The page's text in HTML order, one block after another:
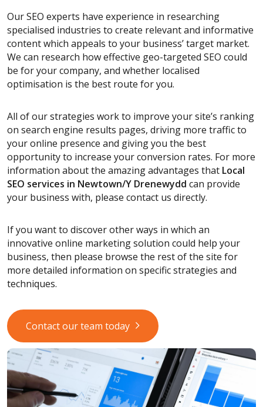
Our SEO experts have experience in researching
specialised industries to create relevant and informative
content which appeals to your business’ target market.
We can research how effective geo-targeted SEO could
be for your company, and whether localised
optimisation is the best route for you.
All of our strategies work to improve your site’s ranking
on search engine results pages, driving more traffic to
your online presence and giving you the best
opportunity to increase your conversion rates. For more
information about the amazing advantages that Local
SEO services in Newtown/Y Drenewydd can provide
your business with, please contact us directly.
If you want to discover other ways in which an
innovative online marketing solution could help your
business, then please browse the rest of the site for
more detailed information on specific strategies and
techniques.
Contact our team today